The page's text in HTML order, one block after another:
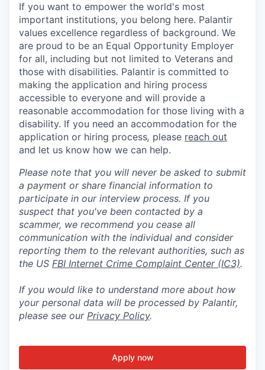
If you want to empower the world's most
important institutions, you belong here. Palantir
values excellence regardless of background. We
are proud to be an Equal Opportunity Employer
for all, including but not limited to Veterans and
those with disabilities. Palantir is committed to
making the application and hiring process
accessible to everyone and will provide a
reasonable accommodation for those living with a
disability. If you need an accommodation for the
application or hiring process, please reach out
and let us know how we can help.
Please note that you will never be asked to submit
a payment or share financial information to
participate in our interview process. If you
suspect that you've been contacted by a
scammer, we recommend you cease all
communication with the individual and consider
reporting them to the relevant authorities, such as
the US FBI Internet Crime Complaint Center (IC3).
If you would like to understand more about how
your personal data will be processed by Palantir,
please see our Privacy Policy.
Apply now